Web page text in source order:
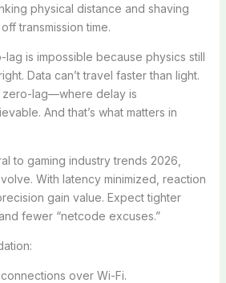
physical distance and shaving
transmission time.
is impossible because physics still
Data can’t travel faster than light.
zero-lag—where delay is
And that’s what matters in
to gaming industry trends 2026,
With latency minimized, reaction
gain value. Expect tighter
fewer “netcode excuses.”
over Wi-Fi.